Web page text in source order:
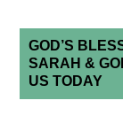
GOD’S
SARAH &
US TODAY